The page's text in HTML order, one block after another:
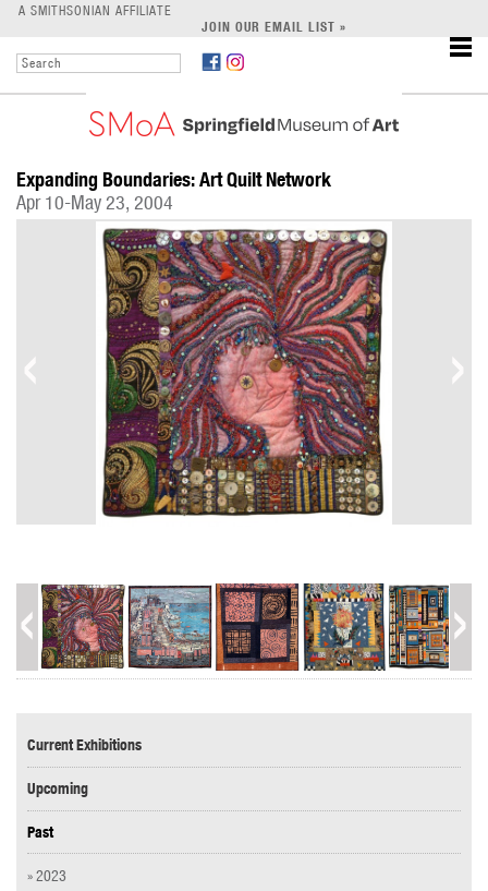
A SMITHSONIAN AFFILIATE
JOIN OUR EMAIL LIST »
SUPPORT
Expanding Boundaries: Art Quilt Network
Apr 10-May 23, 2004
Current Exhibitions
Upcoming
Past
» 2023